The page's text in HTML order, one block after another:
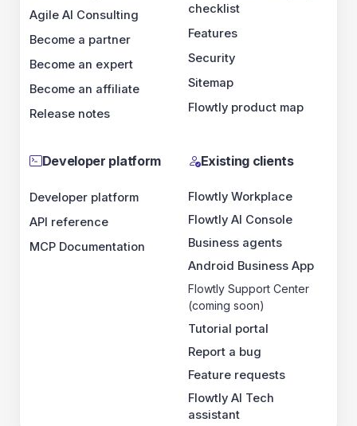
Agile AI Consulting
Become a partner
Become an expert
Become an affiliate
Release notes
checklist
Features
Security
Sitemap
Flowtly product map
Developer platform
Developer platform
API reference
MCP Documentation
Existing clients
Flowtly Workplace
Flowtly AI Console
Business agents
Android Business App
Flowtly Support Center
(coming soon)
Tutorial portal
Report a bug
Feature requests
Flowtly AI Tech
assistant